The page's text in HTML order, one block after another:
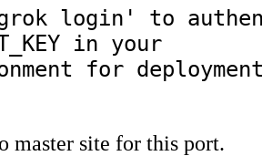
login' to
in your
master site for this port.